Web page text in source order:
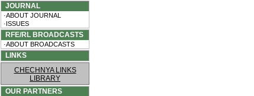
JOURNAL
·ABOUT JOURNAL
·ISSUES
RFE/RL BROADCASTS
·ABOUT BROADCASTS
LINKS
CHECHNYA LINKS
LIBRARY
OUR PARTNERS